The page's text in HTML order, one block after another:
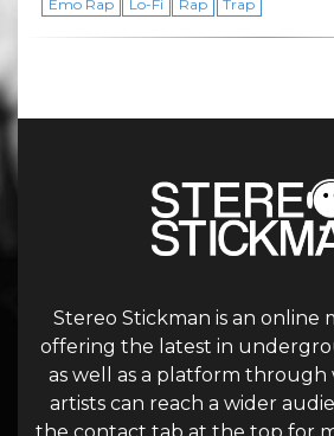
Emo Rap Lo-Fi Rap Trap
Stereo Stickman is an online
offering the latest in
as well as a platform through
artists can reach a wider